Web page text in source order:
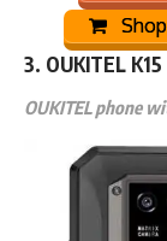
3. OUKITEL
OUKITEL phone